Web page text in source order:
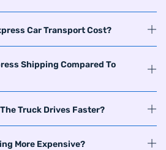
Car Transport Cost?
Shipping Compared To
Truck Drives Faster?
More Expensive?